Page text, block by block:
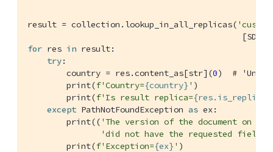
result = collection.lookup_in_all_replicas(
for res in result:
try:
        country = res.content_as[str](
0) #
        print(
f'Country={country} ' )
        print(
f'Is result replica={res.is_replica}
except PathNotFoundException as ex:
        print((
'The version of the document on
'did not have the requested field.'
        print(
f'Exception={ex} ' )